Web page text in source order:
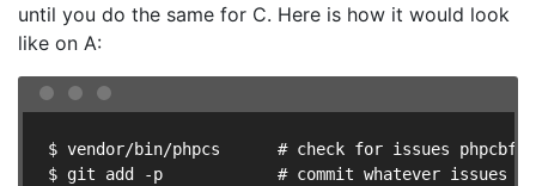
until you do the same for C. Here is how it would look
like on A:
$ vendor/bin/phpcs      # check for issues phpcbf
$ git add -p            # commit whatever issues